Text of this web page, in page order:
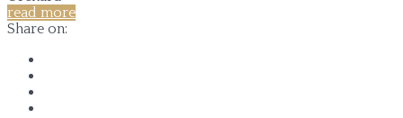
read more
Share on: